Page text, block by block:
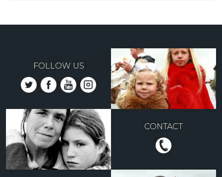
FOLLOW US
CONTACT